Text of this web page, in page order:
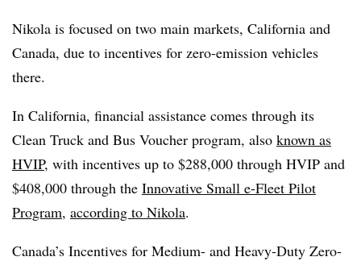
Nikola is focused on two main markets, California and
Canada, due to incentives for zero-emission vehicles
there.
In California, financial assistance comes through its
Clean Truck and Bus Voucher program, also known as
HVIP, with incentives up to $288,000 through HVIP and
$408,000 through the Innovative Small e-Fleet Pilot
Program, according to Nikola.
Canada’s Incentives for Medium- and Heavy-Duty Zero-